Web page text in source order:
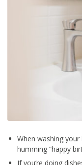
When washing
humming “happy
If you’re doing